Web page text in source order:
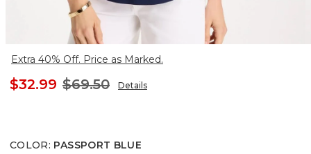
Extra 40% Off. Price as Marked.
$32.99 $69.50 Details
COLOR: PASSPORT BLUE